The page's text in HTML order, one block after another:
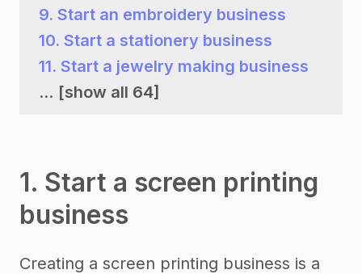
9. Start an embroidery business
10. Start a stationery business
11. Start a jewelry making business
... [show all 64]
1. Start a screen printing
business
Creating a screen printing business is a